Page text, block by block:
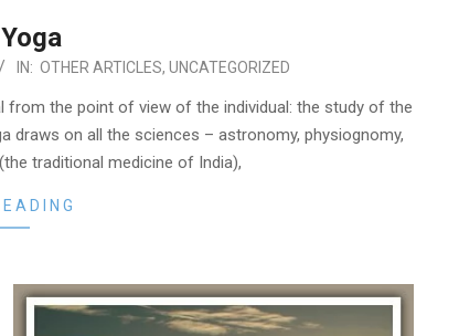
IN: OTHER ARTICLES, UNCATEGORIZED
the point of view of the individual: the study of the
on all the sciences – astronomy, physiognomy,
traditional medicine of India),